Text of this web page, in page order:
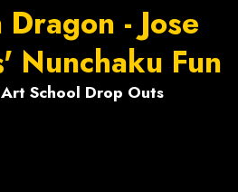
- Jose
Nunchaku Fun
School Drop Outs